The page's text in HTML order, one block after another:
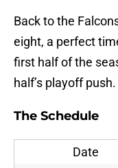
Back to the
eight, a perfect
first half of the
half’s playoff push.
The Schedule
Date